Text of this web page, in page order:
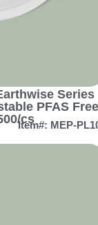
Series
PFAS Free
cs
Item#: MEP-